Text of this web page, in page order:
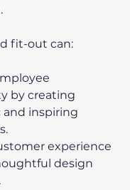
fit-out can:
by creating
inspiring
experience
design